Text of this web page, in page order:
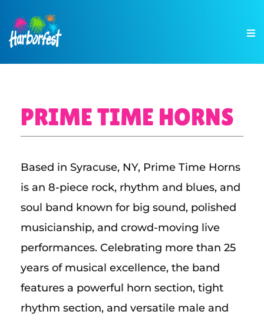
PRIME TIME HORNS
Based in Syracuse, NY, Prime Time Horns
is an 8-piece rock, rhythm and blues, and
soul band known for big sound, polished
musicianship, and crowd-moving live
performances. Celebrating more than 25
years of musical excellence, the band
features a powerful horn section, tight
rhythm section, and versatile male and